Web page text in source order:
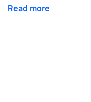
Read more